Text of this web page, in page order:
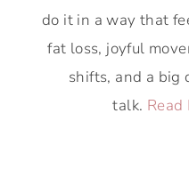
do it in a way that
fat loss, joyful
shifts, and a big
talk. Read